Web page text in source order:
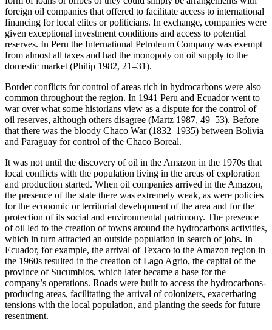
foreign oil companies that offered to facilitate access to international
financing for local elites or politicians. In exchange, companies were
given exceptional investment conditions and access to potential
reserves. In Peru the International Petroleum Company was exempt
from almost all taxes and had the monopoly on oil supply to the
domestic market (Philip 1982, 21–31).
Border conflicts for control of areas rich in hydrocarbons were also
common throughout the region. In 1941 Peru and Ecuador went to
war over what some historians view as a dispute for the control of
oil reserves, although others disagree (Martz 1987, 49–53). Before
that there was the bloody Chaco War (1832–1935) between Bolivia
and Paraguay for control of the Chaco Boreal.
It was not until the discovery of oil in the Amazon in the 1970s that
local conflicts with the population living in the areas of exploration
and production started. When oil companies arrived in the Amazon,
the presence of the state there was extremely weak, as were policies
for the economic or territorial development of the area and for the
protection of its social and environmental patrimony. The presence
of oil led to the creation of towns around the hydrocarbons activities,
which in turn attracted an outside population in search of jobs. In
Ecuador, for example, the arrival of Texaco to the Amazon region in
the 1960s resulted in the creation of Lago Agrio, the capital of the
province of Sucumbios, which later became a base for the
company’s operations. Roads were built to access the hydrocarbons-
producing areas, facilitating the arrival of colonizers, exacerbating
tensions with the local population, and planting the seeds for future
resentment.